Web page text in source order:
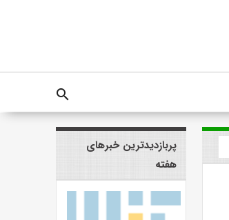
search
پربازدیدترین خبرهای
هفته